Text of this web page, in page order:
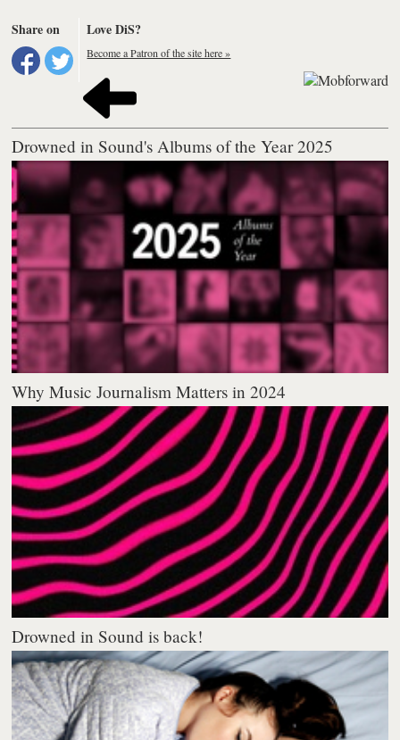
Share on
Love DiS?
Become a Patron of the site here »
Drowned in Sound's Albums of the Year 2025
Why Music Journalism Matters in 2024
Drowned in Sound is back!